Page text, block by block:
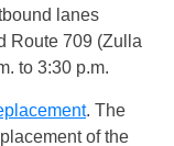
lanes
Route 709 (Zulla
to 3:30 p.m.
. The
of the